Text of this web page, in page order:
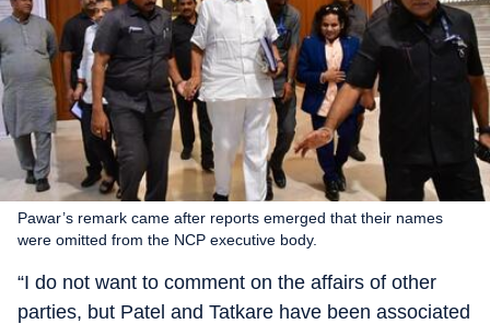
Pawar’s remark came after reports emerged that their names
were omitted from the NCP executive body.
“I do not want to comment on the affairs of other
parties, but Patel and Tatkare have been associated